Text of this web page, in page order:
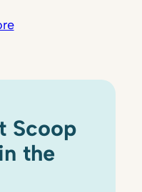
Scoop
the